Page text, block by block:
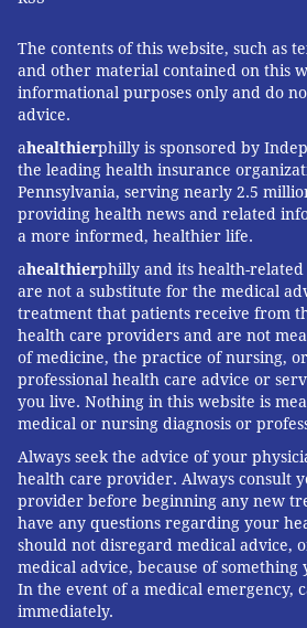
The contents of this website, such as
and other material contained on this
informational purposes only and do
advice.
ahealthierphilly is sponsored by
the leading health insurance
Pennsylvania, serving nearly 2.5
providing health news and related
a more informed, healthier life.
ahealthierphilly and its health-
are not a substitute for the medical
treatment that patients receive from
health care providers and are not
of medicine, the practice of nursing,
professional health care advice or
you live. Nothing in this website is
medical or nursing diagnosis or
Always seek the advice of your
health care provider. Always consult
provider before beginning any new
have any questions regarding your
should not disregard medical advice,
medical advice, because of something
In the event of a medical emergency,
immediately.